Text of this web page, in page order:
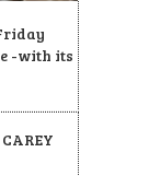
-with its